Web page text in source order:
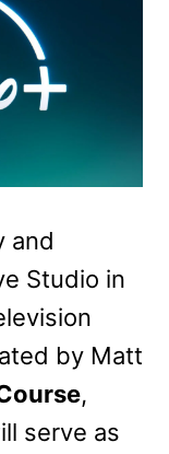
and
Studio in
by Matt
,
serve as